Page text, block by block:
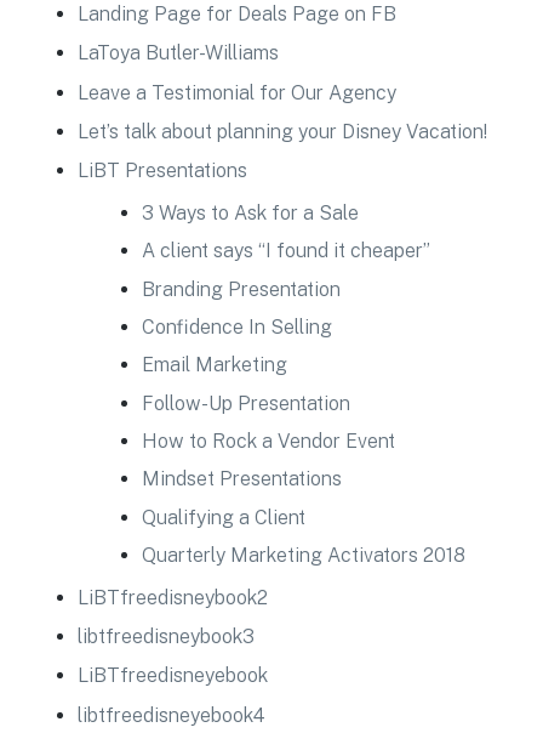
Landing Page for Deals Page on FB
LaToya Butler-Williams
Leave a Testimonial for Our Agency
Let’s talk about planning your Disney Vacation!
LiBT Presentations
3 Ways to Ask for a Sale
A client says “I found it cheaper”
Branding Presentation
Confidence In Selling
Email Marketing
Follow-Up Presentation
How to Rock a Vendor Event
Mindset Presentations
Qualifying a Client
Quarterly Marketing Activators 2018
LiBTfreedisneybook2
libtfreedisneybook3
LiBTfreedisneyebook
libtfreedisneyebook4